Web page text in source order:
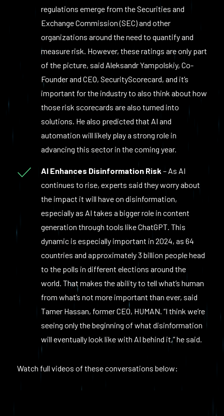
regulations emerge from the Securities and
Exchange Commission (SEC) and other
organizations around the need to quantify and
measure risk. However, these ratings are only part
of the picture, said Aleksandr Yampolskiy, Co-
Founder and CEO, SecurityScorecard, and it’s
important for the industry to also think about how
those risk scorecards are also turned into
solutions. He also predicted that AI and
automation will likely play a strong role in
advancing this sector in the coming year.
AI Enhances Disinformation Risk – As AI
continues to rise, experts said they worry about
the impact it will have on disinformation,
especially as AI takes a bigger role in content
generation through tools like ChatGPT. This
dynamic is especially important in 2024, as 64
countries and approximately 3 billion people head
to the polls in different elections around the
world. That makes the ability to tell what’s human
from what’s not more important than ever, said
Tamer Hassan, former CEO, HUMAN. “I think we’re
seeing only the beginning of what disinformation
will eventually look like with AI behind it,” he said.
Watch full videos of these conversations below: